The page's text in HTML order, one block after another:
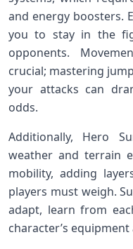
and energy boosters.
you to stay in the
opponents.⁢
crucial; mastering
⁢your attacks can
odds.
Additionally, Hero
weather ⁢and terrain
mobility, adding
players must weigh.
adapt, learn from
character’s